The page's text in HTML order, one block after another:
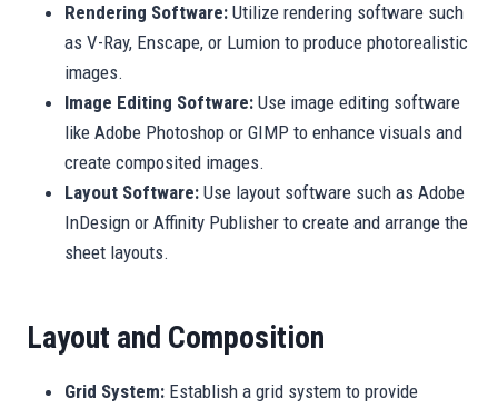
Rendering Software: Utilize rendering software such
as V-Ray, Enscape, or Lumion to produce photorealistic
images.
Image Editing Software: Use image editing software
like Adobe Photoshop or GIMP to enhance visuals and
create composited images.
Layout Software: Use layout software such as Adobe
InDesign or Affinity Publisher to create and arrange the
sheet layouts.
Layout and Composition
Grid System: Establish a grid system to provide